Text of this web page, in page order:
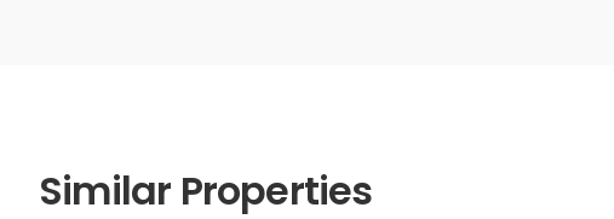
Similar Properties